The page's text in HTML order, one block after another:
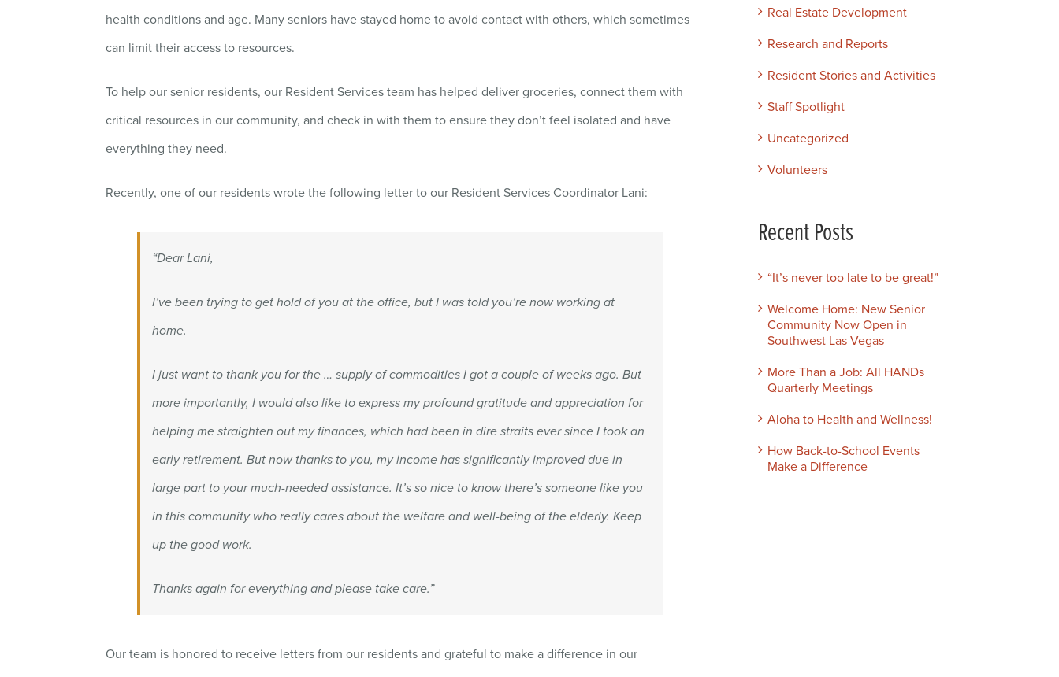
health conditions and age. Many seniors have stayed home to avoid contact with others, which sometimes
can limit their access to resources.
To help our senior residents, our Resident Services team has helped deliver groceries, connect them with
critical resources in our community, and check in with them to ensure they don’t feel isolated and have
everything they need.
Recently, one of our residents wrote the following letter to our Resident Services Coordinator Lani:
“Dear Lani,
I’ve been trying to get hold of you at the office, but I was told you’re now working at
home.
I just want to thank you for the … supply of commodities I got a couple of weeks ago. But
more importantly, I would also like to express my profound gratitude and appreciation for
helping me straighten out my finances, which had been in dire straits ever since I took an
early retirement. But now thanks to you, my income has significantly improved due in
large part to your much-needed assistance. It’s so nice to know there’s someone like you
in this community who really cares about the welfare and well-being of the elderly. Keep
up the good work.
Thanks again for everything and please take care.”
Our team is honored to receive letters from our residents and grateful to make a difference in our
Real Estate Development
Research and Reports
Resident Stories and Activities
Staff Spotlight
Uncategorized
Volunteers
Recent Posts
“It’s never too late to be great!”
Welcome Home: New Senior
Community Now Open in
Southwest Las Vegas
More Than a Job: All HANDs
Quarterly Meetings
Aloha to Health and Wellness!
How Back-to-School Events
Make a Difference